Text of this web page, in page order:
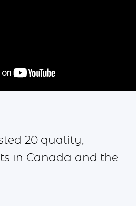
20 quality,
in Canada and the